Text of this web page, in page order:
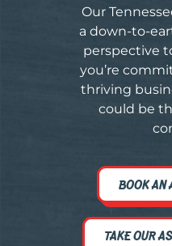
Our
a down-to-
perspective
you’re
thriving
could be
BOOK AN
TAKE OUR